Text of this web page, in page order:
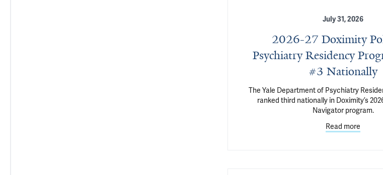
July 31, 2026
2026-27 Doximity
Psychiatry Residency
#3 Nationally
The Yale Department of Psychiatry
ranked third nationally in Doximity’s
Navigator program.
Read more